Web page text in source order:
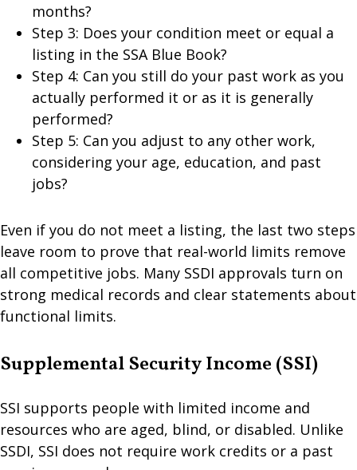
months?
Step 3: Does your condition meet or equal a
listing in the SSA Blue Book?
Step 4: Can you still do your past work as you
actually performed it or as it is generally
performed?
Step 5: Can you adjust to any other work,
considering your age, education, and past
jobs?
Even if you do not meet a listing, the last two steps
leave room to prove that real-world limits remove
all competitive jobs. Many SSDI approvals turn on
strong medical records and clear statements about
functional limits.
Supplemental Security Income (SSI)
SSI supports people with limited income and
resources who are aged, blind, or disabled. Unlike
SSDI, SSI does not require work credits or a past